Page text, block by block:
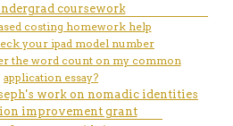
coursework
costing homework help
your ipad model number
the word count on my common
application essay?
work on nomadic identities
improvement grant